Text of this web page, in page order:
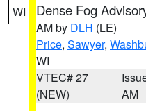
WI Dense Fog
AM by DLH (LE)
Price, Sawyer,
WI
VTEC# 27
(NEW)
AM